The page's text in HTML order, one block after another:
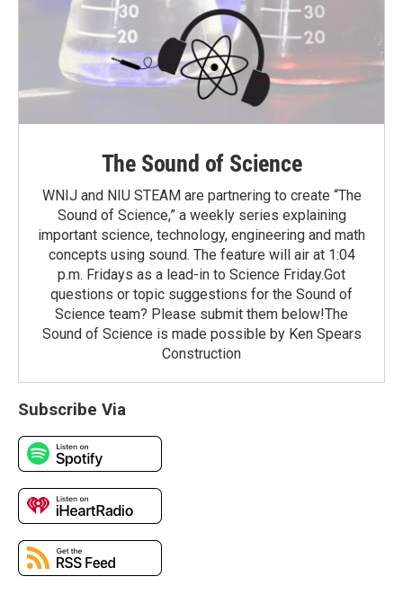
The Sound of Science
WNIJ and NIU STEAM are partnering to create “The
Sound of Science,” a weekly series explaining
important science, technology, engineering and math
concepts using sound. The feature will air at 1:04
p.m. Fridays as a lead-in to Science Friday.Got
questions or topic suggestions for the Sound of
Science team? Please submit them below!The
Sound of Science is made possible by Ken Spears
Construction
Subscribe Via